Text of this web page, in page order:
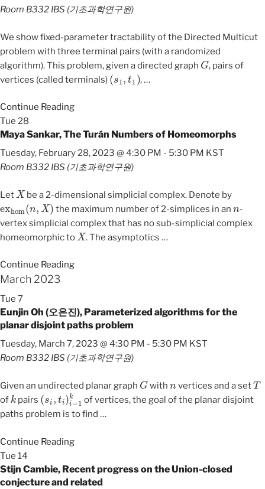
Room B332 IBS (기초과학연구원)
We show fixed-parameter tractability of the Directed Multicut
problem with three terminal pairs (with a randomized
algorithm). This problem, given a directed graph
G
, pairs of
vertices (called terminals)
(s 1 1
,…
Continue Reading
Tue 28
Maya Sankar, The Turán Numbers of Homeomorphs
Tuesday, February 28, 2023 @ 4:30 PM - 5:30 PM KST
Room B332 IBS (기초과학연구원)
Let
X
be a 2-dimensional simplicial complex. Denote by
ex hom ( n,X
the maximum number of 2-simplices in an
-
vertex simplicial complex that has no sub-simplicial complex
homeomorphic to
X
. The asymptotics …
Continue Reading
March 2023
Tue 7
Eunjin Oh (오은진), Parameterized algorithms for the
planar disjoint paths problem
Tuesday, March 7, 2023 @ 4:30 PM - 5:30 PM KST
Room B332 IBS (기초과학연구원)
Given an undirected planar graph
G
with vertices and a set
T
of
k
pairs
(s i) =1k
of vertices, the goal of the planar disjoint
paths problem is to find …
Continue Reading
Tue 14
Stijn Cambie, Recent progress on the Union-closed
conjecture and related